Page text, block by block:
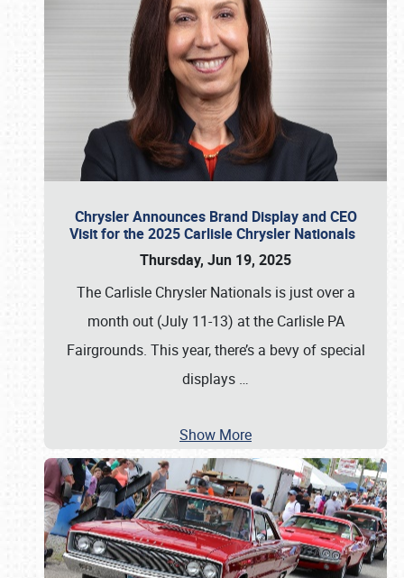
Chrysler Announces Brand Display and CEO
Visit for the 2025 Carlisle Chrysler Nationals
Thursday, Jun 19, 2025
The Carlisle Chrysler Nationals is just over a
month out (July 11-13) at the Carlisle PA
Fairgrounds. This year, there’s a bevy of special
displays …
Show More